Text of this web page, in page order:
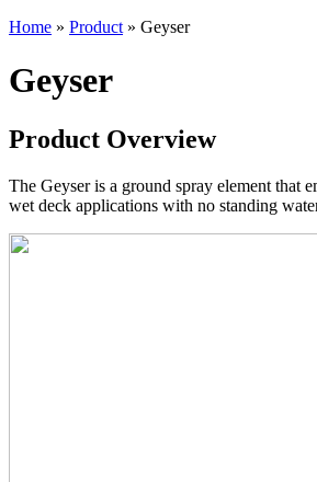
Home » Product » Geyser
Geyser
Product Overview
The Geyser is a ground spray element that
wet deck applications with no standing